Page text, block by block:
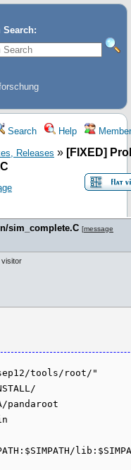
Search:
Search Help
Releases » [FIXED]
sim_complete.C [message
visitor
sep12/tools/root/"
pandaroot